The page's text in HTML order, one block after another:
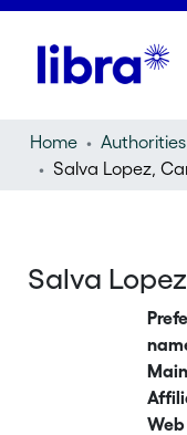
Home Authorities
Salva Lopez,
Salva
Main
Web